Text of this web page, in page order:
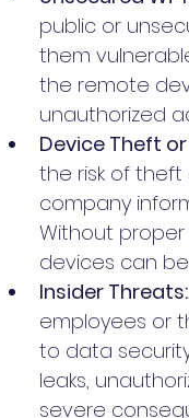
public or
them
the remote
unauthorized
Device Theft or
the risk of theft
company
Without
devices can
Insider Threats:
employees or
to data
leaks,
severe